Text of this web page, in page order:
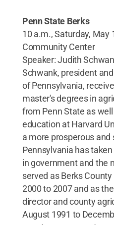
Penn State Berks
10 a.m., Saturday, May
Community Center
Speaker: Judith
Schwank, president
of Pennsylvania,
master's degrees in
from Penn State as
education at Harvard
a more prosperous and
Pennsylvania has
in government and the
served as Berks
2000 to 2007 and as
director and county
August 1991 to